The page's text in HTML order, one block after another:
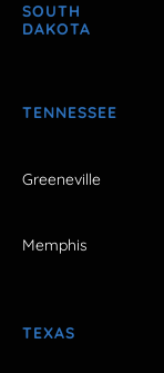
SOUTH
DAKOTA
TENNESSEE
Greeneville
Memphis
TEXAS